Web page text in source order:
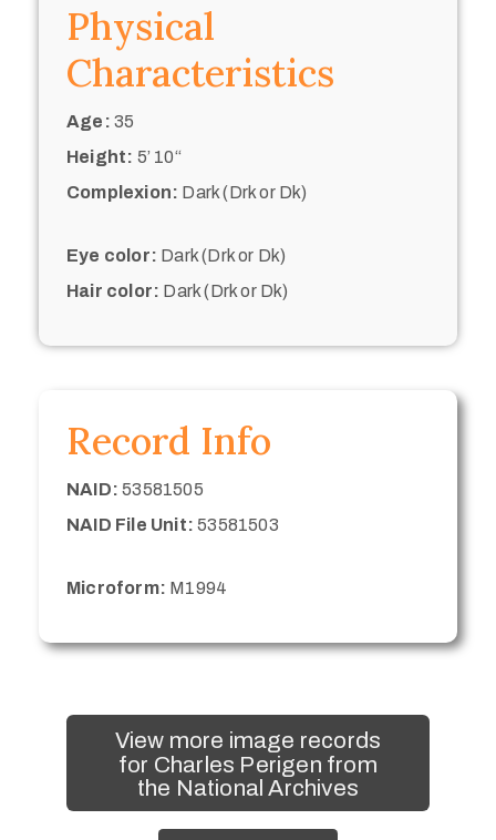
Physical
Characteristics
Age: 35
Height: 5’ 10“
Complexion: Dark (Drk or Dk)
Eye color: Dark (Drk or Dk)
Hair color: Dark (Drk or Dk)
Record Info
NAID: 53581505
NAID File Unit: 53581503
Microform: M1994
View more image records
for Charles Perigen from
the National Archives